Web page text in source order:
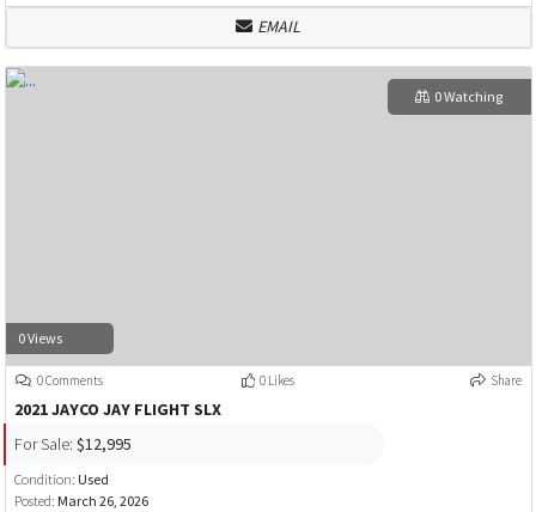
EMAIL
0 Views
0 Watching
0 Comments 0 Likes Share
2021 JAYCO JAY FLIGHT SLX
For Sale: $12,995
Condition: Used
Posted: March 26, 2026